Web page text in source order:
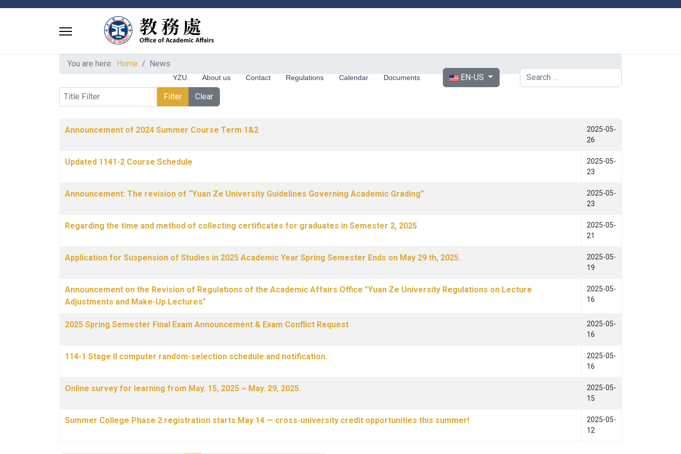
YZU About us Contact Regulations Calendar Documents Select your language
EN-US Search
You are here: Home News
Title Filter Filter Clear
Title Published Date
Announcement of 2024 Summer Course Term 1&2
2025-05-
26
Updated 1141-2 Course Schedule
2025-05-
23
Announcement: The revision of “Yuan Ze University Guidelines Governing Academic Grading”
2025-05-
23
Regarding the time and method of collecting certificates for graduates in Semester 2, 2025
2025-05-
21
Application for Suspension of Studies in 2025 Academic Year Spring Semester Ends on May 29 th, 2025.
2025-05-
19
Announcement on the Revision of Regulations of the Academic Affairs Office "Yuan Ze University Regulations on Lecture
Adjustments and Make-Up Lectures"
2025-05-
16
2025 Spring Semester Final Exam Announcement & Exam Conflict Request
2025-05-
16
114-1 Stage II computer random-selection schedule and notification.
2025-05-
16
Online survey for learning from May. 15, 2025 ~ May. 29, 2025.
2025-05-
15
Summer College Phase 2 registration starts May 14 — cross-university credit opportunities this summer!
2025-05-
12